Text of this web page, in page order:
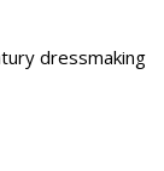
dressmaking